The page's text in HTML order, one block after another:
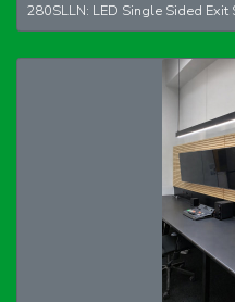
280SLLN: LED Single Sided Exit